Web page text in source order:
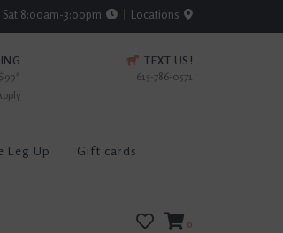
8:00am-3:00pm Locations
TEXT US!
615-786-0571
Leg Up Gift cards
0